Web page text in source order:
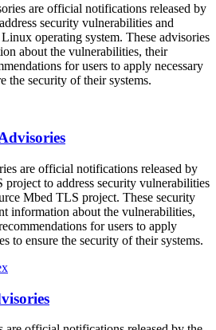
are official notifications released by
security vulnerabilities and
operating system. These advisories
about the vulnerabilities, their
for users to apply necessary
the security of their systems.
are official notifications released by
to address security vulnerabilities
Mbed TLS project. These security
information about the vulnerabilities,
for users to apply
to ensure the security of their systems.